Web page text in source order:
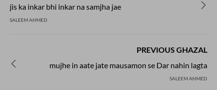
jis ka inkar bhi inkar na samjha jae
SALEEM AHMED
PREVIOUS GHAZAL
mujhe in aate jate mausamon se Dar nahin lagta
SALEEM AHMED